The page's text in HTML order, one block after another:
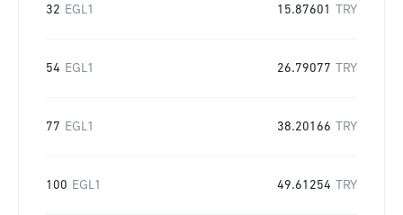
32 EGL1 15.87601 TRY
54 EGL1 26.79077 TRY
77 EGL1 38.20166 TRY
100 EGL1 49.61254 TRY